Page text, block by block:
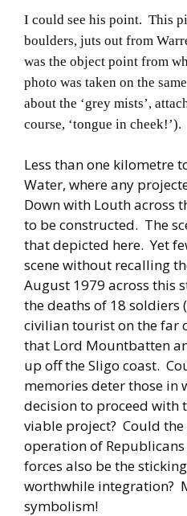
I could see his point. This
boulders, juts out from
was the object point from
photo was taken on the
about the ‘grey mists’,
course, ‘tongue in cheek!’).
Less than one kilometre
Water, where any
Down with Louth across
to be constructed. The
that depicted here. Yet
scene without recalling
August 1979 across this
the deaths of 18 soldiers
civilian tourist on the far
that Lord Mountbatten
up off the Sligo coast.
memories deter those in
decision to proceed with
viable project? Could the
operation of
forces also be the
worthwhile integration?
symbolism!